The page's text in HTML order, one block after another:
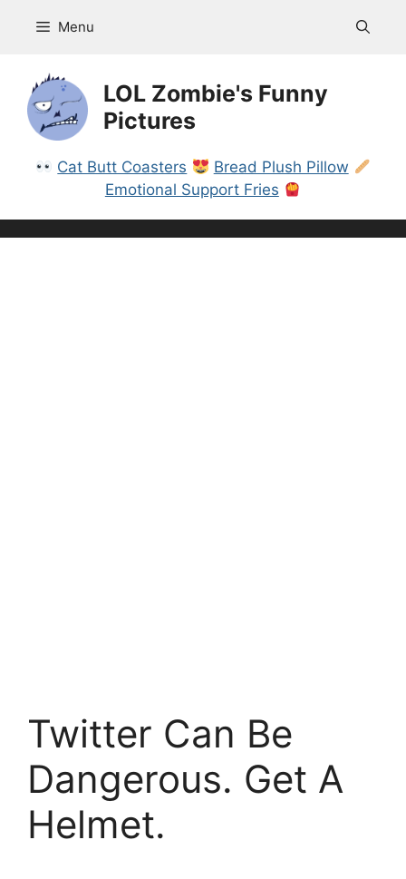
Menu
LOL Zombie's Funny
Pictures
Cat Butt Coasters
Bread Plush Pillow
Emotional Support Fries
Twitter Can Be
Dangerous. Get A
Helmet.